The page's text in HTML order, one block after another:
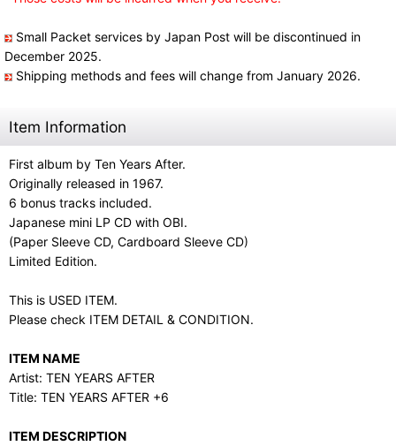
Small Packet services by Japan Post will be discontinued in
December 2025.
Shipping methods and fees will change from January 2026.
Item Information
First album by Ten Years After.
Originally released in 1967.
6 bonus tracks included.
Japanese mini LP CD with OBI.
(Paper Sleeve CD, Cardboard Sleeve CD)
Limited Edition.
This is USED ITEM.
Please check ITEM DETAIL & CONDITION.
ITEM NAME
Artist: TEN YEARS AFTER
Title: TEN YEARS AFTER +6
ITEM DESCRIPTION